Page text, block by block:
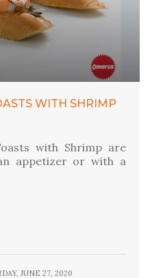
WITH SHRIMP
with Shrimp are
appetizer or with a
JUNE 27, 2020